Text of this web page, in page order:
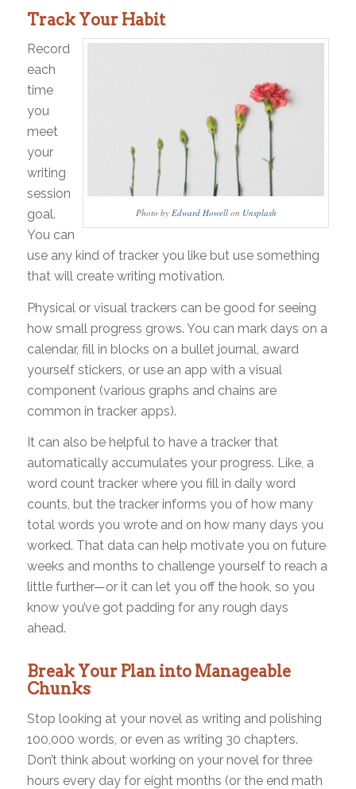
Track Your Habit
Photo by Edward Howellon Unsplash
Record
each
time
you
meet
your
writing
session
goal.
You can
use any kind of tracker you like but use something
that will create writing motivation.
Physical or visual trackers can be good for seeing
how small progress grows. You can mark days on a
calendar, fill in blocks on a bullet journal, award
yourself stickers, or use an app with a visual
component (various graphs and chains are
common in tracker apps).
It can also be helpful to have a tracker that
automatically accumulates your progress. Like, a
word count tracker where you fill in daily word
counts, but the tracker informs you of how many
total words you wrote and on how many days you
worked. That data can help motivate you on future
weeks and months to challenge yourself to reach a
little further—or it can let you off the hook, so you
know you’ve got padding for any rough days
ahead.
Break Your Plan into Manageable
Chunks
Stop looking at your novel as writing and polishing
100,000 words, or even as writing 30 chapters.
Don’t think about working on your novel for three
hours every day for eight months (or the end math